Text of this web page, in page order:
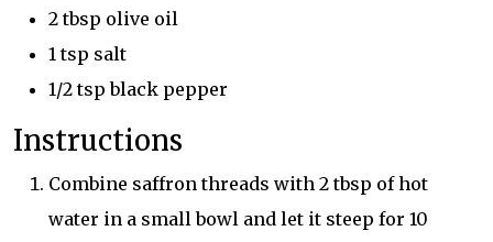
2 tbsp olive oil
1 tsp salt
1/2 tsp black pepper
Instructions
Combine saffron threads with 2 tbsp of hot
water in a small bowl and let it steep for 10